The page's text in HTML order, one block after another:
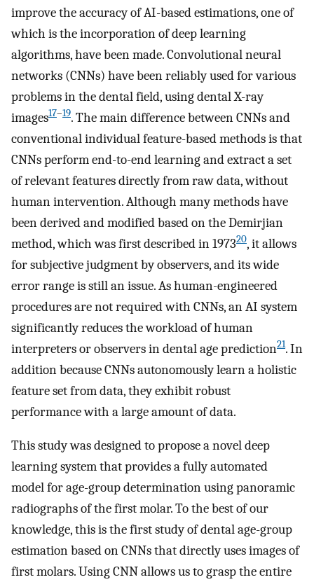
improve the accuracy of AI-based estimations, one of
which is the incorporation of deep learning
algorithms, have been made. Convolutional neural
networks (CNNs) have been reliably used for various
problems in the dental field, using dental X-ray
images17–19. The main difference between CNNs and
conventional individual feature-based methods is that
CNNs perform end-to-end learning and extract a set
of relevant features directly from raw data, without
human intervention. Although many methods have
been derived and modified based on the Demirjian
method, which was first described in 197320, it allows
for subjective judgment by observers, and its wide
error range is still an issue. As human-engineered
procedures are not required with CNNs, an AI system
significantly reduces the workload of human
interpreters or observers in dental age prediction21. In
addition because CNNs autonomously learn a holistic
feature set from data, they exhibit robust
performance with a large amount of data.
This study was designed to propose a novel deep
learning system that provides a fully automated
model for age-group determination using panoramic
radiographs of the first molar. To the best of our
knowledge, this is the first study of dental age-group
estimation based on CNNs that directly uses images of
first molars. Using CNN allows us to grasp the entire